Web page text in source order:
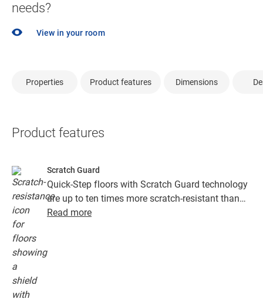
needs?
View in your room
Properties Product features Dimensions
Product features
Scratch Guard
Quick-Step floors with Scratch Guard technology
are up to ten times more scratch-resistant than
floors without Scratch Guard.
Read more